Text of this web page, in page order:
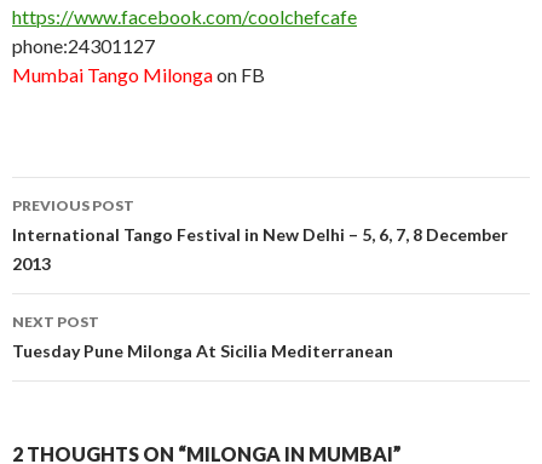
https://www.facebook.com/coolchefcafe
phone:24301127
Mumbai Tango Milongaon FB
Post
navigation
PREVIOUS POST
International Tango Festival in New Delhi – 5, 6, 7, 8 December
2013
NEXT POST
Tuesday Pune Milonga At Sicilia Mediterranean
2 THOUGHTS ON “MILONGA IN MUMBAI”